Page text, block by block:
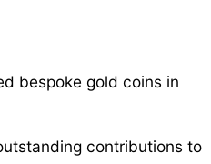
bespoke gold coins in
contributions to